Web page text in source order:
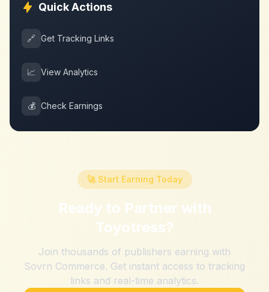
Quick Actions
🔗 Get Tracking Links
📈 View Analytics
💰 Check Earnings
🚀 Start Earning Today
Ready to Partner with
Toyotress?
Join thousands of publishers earning with
Sovrn Commerce. Get instant access to tracking
links and real-time analytics.